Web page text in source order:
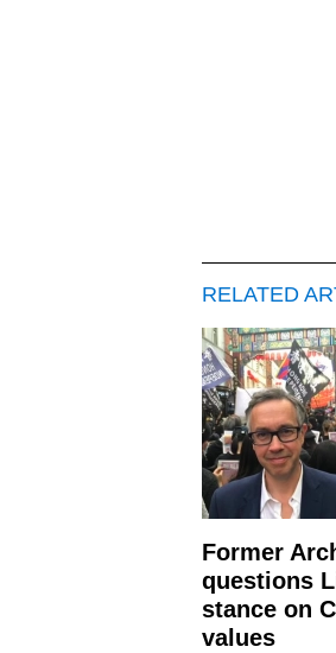
RELATED
Former
questions
stance on
values